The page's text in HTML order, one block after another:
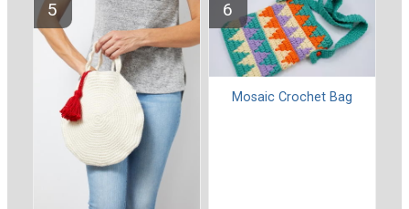
Mosaic Crochet Bag